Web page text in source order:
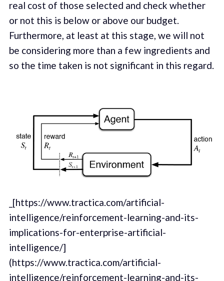
real cost of those selected and check whether
or not this is below or above our budget.
Furthermore, at least at this stage, we will not
be considering more than a few ingredients and
so the time taken is not significant in this regard.
_[https://www.tractica.com/artificial-
intelligence/reinforcement-learning-and-its-
implications-for-enterprise-artificial-
intelligence/]
(https://www.tractica.com/artificial-
intelligence/reinforcement-learning-and-its-